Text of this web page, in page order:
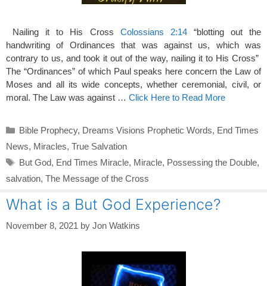
Nailing it to His Cross Colossians 2:14“blotting out the
handwriting of Ordinances that was against us, which was
contrary to us, and took it out of the way, nailing it to His Cross”
The “Ordinances” of which Paul speaks here concern the Law of
Moses and all its wide concepts, whether ceremonial, civil, or
moral. The Law was against … Click Here to Read More
Categories
Bible Prophecy, Dreams Visions Prophetic Words, End Times
News, Miracles, True Salvation
Tags
But God, End Times Miracle, Miracle, Possessing the Double,
salvation, The Message of the Cross
What is a But God Experience?
November 8, 2021 by Jon Watkins